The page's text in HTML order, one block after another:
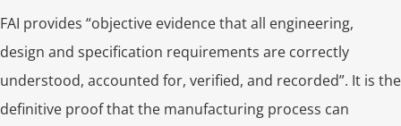
FAI provides “objective evidence that all engineering,
design and specification requirements are correctly
understood, accounted for, verified, and recorded”. It is the
definitive proof that the manufacturing process can